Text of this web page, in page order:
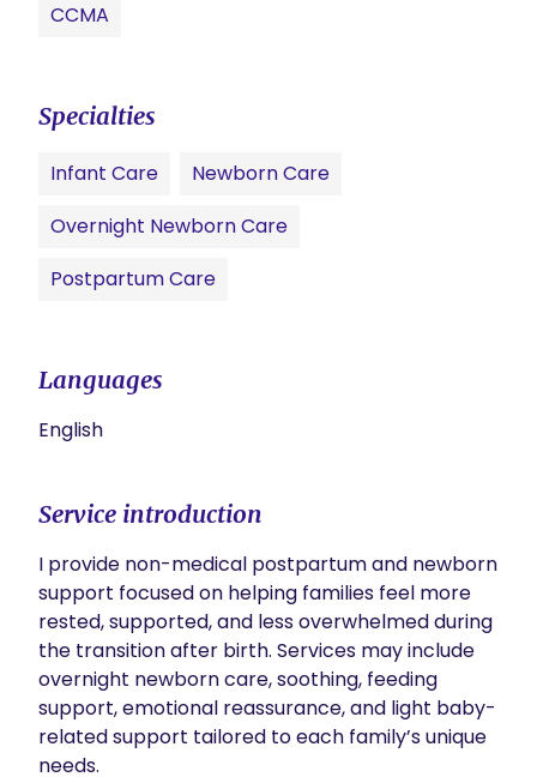
CCMA
Specialties
Infant Care
Newborn Care
Overnight Newborn Care
Postpartum Care
Languages
English
Service introduction
I provide non-medical postpartum and newborn
support focused on helping families feel more
rested, supported, and less overwhelmed during
the transition after birth. Services may include
overnight newborn care, soothing, feeding
support, emotional reassurance, and light baby-
related support tailored to each family’s unique
needs.